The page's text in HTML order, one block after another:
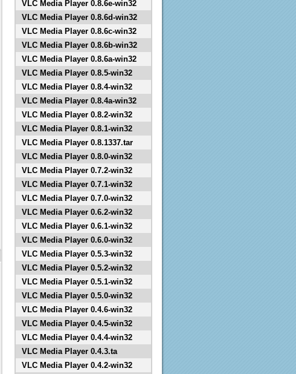
VLC Media Player 0.8.6e-win32
VLC Media Player 0.8.6d-win32
VLC Media Player 0.8.6c-win32
VLC Media Player 0.8.6b-win32
VLC Media Player 0.8.6a-win32
VLC Media Player 0.8.5-win32
VLC Media Player 0.8.4-win32
VLC Media Player 0.8.4a-win32
VLC Media Player 0.8.2-win32
VLC Media Player 0.8.1-win32
VLC Media Player 0.8.1337.tar
VLC Media Player 0.8.0-win32
VLC Media Player 0.7.2-win32
VLC Media Player 0.7.1-win32
VLC Media Player 0.7.0-win32
VLC Media Player 0.6.2-win32
VLC Media Player 0.6.1-win32
VLC Media Player 0.6.0-win32
VLC Media Player 0.5.3-win32
VLC Media Player 0.5.2-win32
VLC Media Player 0.5.1-win32
VLC Media Player 0.5.0-win32
VLC Media Player 0.4.6-win32
VLC Media Player 0.4.5-win32
VLC Media Player 0.4.4-win32
VLC Media Player 0.4.3.ta
VLC Media Player 0.4.2-win32